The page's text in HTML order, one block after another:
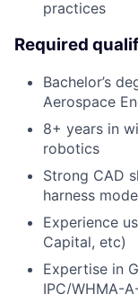
practices
Required
Bachelor’s
Aerospace
8+ years in
robotics
Strong CAD
harness
Experience
Capital, etc)
Expertise in
IPC/WHMA-